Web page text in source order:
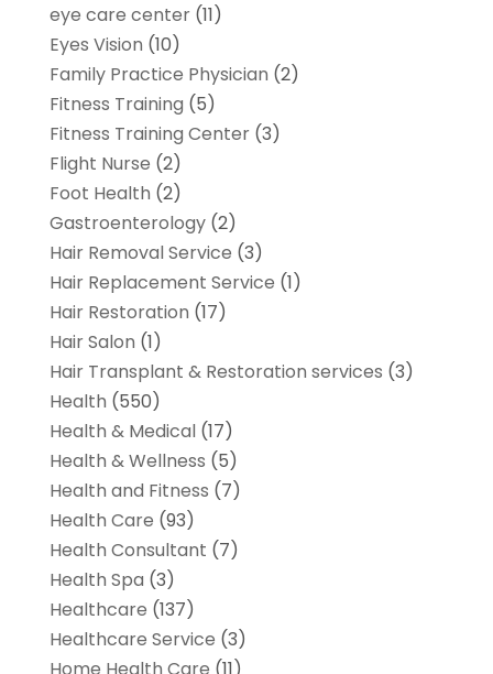
eye care center(11)
Eyes Vision (10)
Family Practice Physician (2)
Fitness Training (5)
Fitness Training Center(3)
Flight Nurse (2)
Foot Health (2)
Gastroenterology(2)
Hair Removal Service (3)
Hair Replacement Service (1)
Hair Restoration (17)
Hair Salon (1)
Hair Transplant & Restoration services (3)
Health (550)
Health & Medical(17)
Health & Wellness (5)
Health and Fitness (7)
Health Care (93)
Health Consultant (7)
Health Spa (3)
Healthcare (137)
Healthcare Service (3)